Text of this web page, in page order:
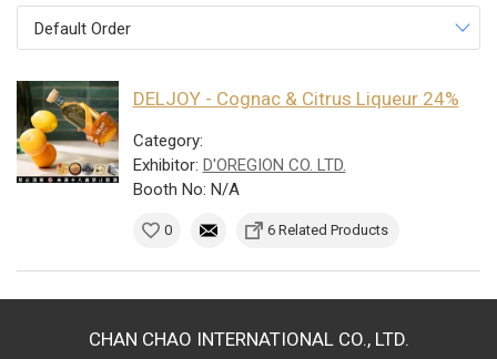
Default Order
DELJOY - Cognac & Citrus Liqueur 24%
Category:
Exhibitor: D'OREGION CO. LTD.
Booth No: N/A
0 6 Related Products
CHAN CHAO INTERNATIONAL CO., LTD.